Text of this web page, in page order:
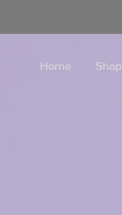
Home Shop